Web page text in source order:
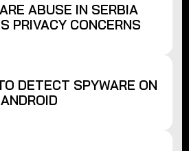
ABUSE IN SERBIA
PRIVACY CONCERNS
DETECT SPYWARE ON